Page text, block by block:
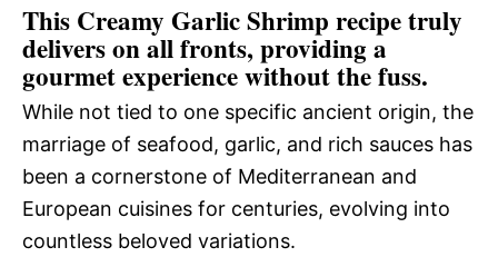
This Creamy Garlic Shrimp recipe truly
delivers on all fronts, providing a
gourmet experience without the fuss.
While not tied to one specific ancient origin, the
marriage of seafood, garlic, and rich sauces has
been a cornerstone of Mediterranean and
European cuisines for centuries, evolving into
countless beloved variations.